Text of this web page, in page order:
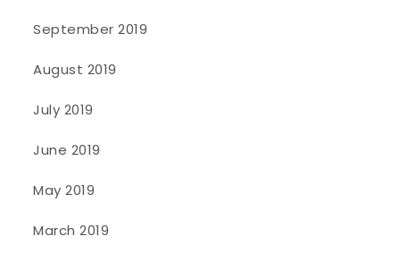
September 2019
August 2019
July 2019
June 2019
May 2019
March 2019